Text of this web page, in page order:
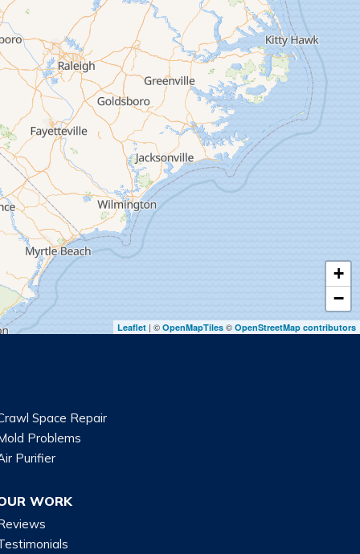
+
−
Leaflet | © OpenMapTiles © OpenStreetMap contributors
Space Repair
Problems
Purifier
WORK